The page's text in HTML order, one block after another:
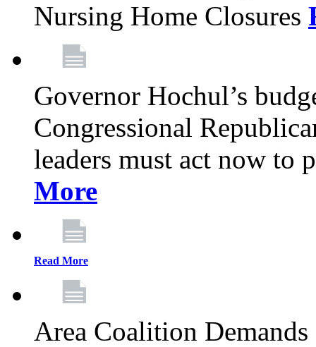
Nursing Home Closures
Governor Hochul’s
Congressional
leaders must act now to
More
Read More
Area Coalition